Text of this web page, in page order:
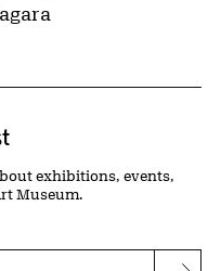
exhibitions, events,
Museum.